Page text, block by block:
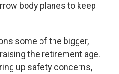
body planes to keep
some of the bigger,
the retirement age.
up safety concerns,